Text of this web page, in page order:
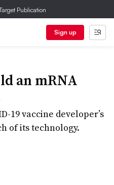
Publication
Sign up
an mRNA
19 vaccine developer’s
of its technology.